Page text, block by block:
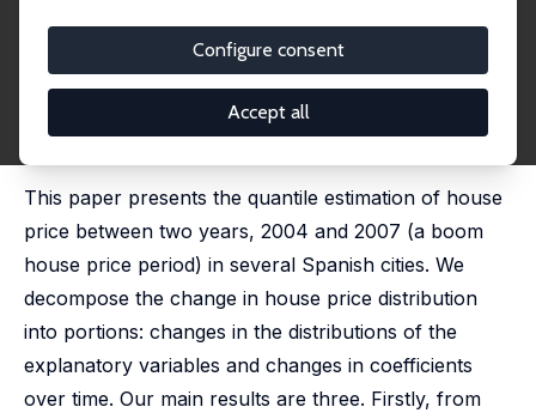
Configure consent
Accept all
House Prices across Spanish
Cities
Josep M. Raya
published in: Regional Science and Urban Economics,
This paper presents the quantile estimation of house
price between two years, 2004 and 2007 (a boom
house price period) in several Spanish cities. We
decompose the change in house price distribution
into portions: changes in the distributions of the
explanatory variables and changes in coefficients
over time. Our main results are three. Firstly, from